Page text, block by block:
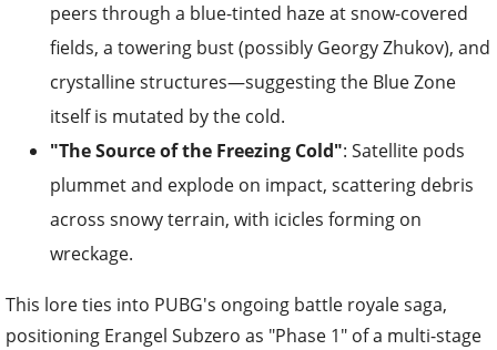
peers through a blue-tinted haze at snow-covered
fields, a towering bust (possibly Georgy Zhukov), and
crystalline structures—suggesting the Blue Zone
itself is mutated by the cold.
"The Source of the Freezing Cold": Satellite pods
plummet and explode on impact, scattering debris
across snowy terrain, with icicles forming on
wreckage.
This lore ties into PUBG's ongoing battle royale saga,
positioning Erangel Subzero as "Phase 1" of a multi-stage